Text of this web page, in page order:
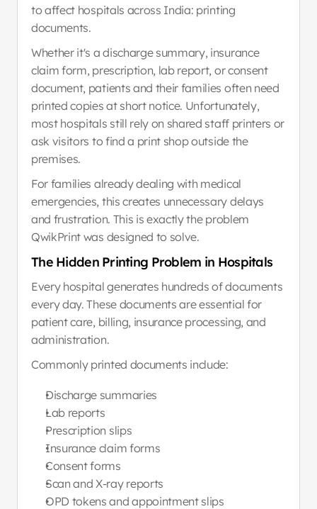
to affect hospitals across India: printing
documents.
Whether it's a discharge summary, insurance
claim form, prescription, lab report, or consent
document, patients and their families often need
printed copies at short notice. Unfortunately,
most hospitals still rely on shared staff printers or
ask visitors to find a print shop outside the
premises.
For families already dealing with medical
emergencies, this creates unnecessary delays
and frustration. This is exactly the problem
QwikPrint was designed to solve.
The Hidden Printing Problem in Hospitals
Every hospital generates hundreds of documents
every day. These documents are essential for
patient care, billing, insurance processing, and
administration.
Commonly printed documents include:
Discharge summaries
Lab reports
Prescription slips
Insurance claim forms
Consent forms
Scan and X-ray reports
OPD tokens and appointment slips